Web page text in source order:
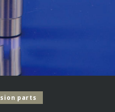
parts